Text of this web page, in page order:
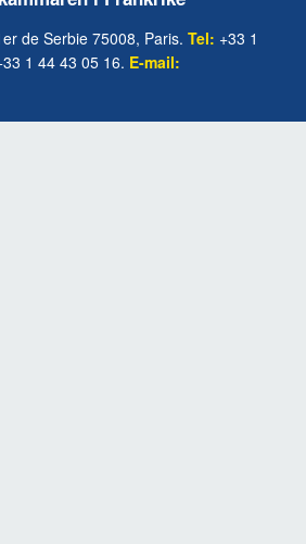
de Serbie 75008, Paris. Tel: +33 1
1 44 43 05 16. E-mail: